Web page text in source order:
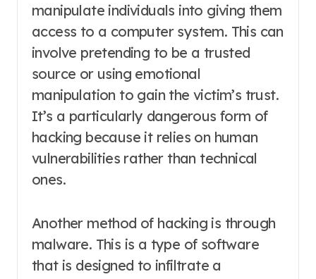
manipulate individuals into giving them
access to a computer system. This can
involve pretending to be a trusted
source or using emotional
manipulation to gain the victim’s trust.
It’s a particularly dangerous form of
hacking because it relies on human
vulnerabilities rather than technical
ones.
Another method of hacking is through
malware. This is a type of software
that is designed to infiltrate a